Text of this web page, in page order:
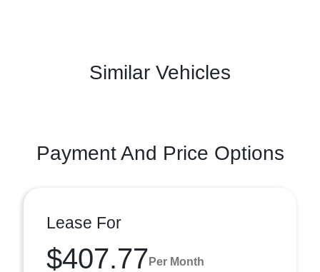
Similar Vehicles
Payment And Price Options
Lease For
$407.77 Per Month